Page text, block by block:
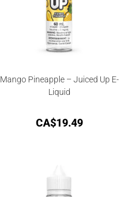
Mango Pineapple – Juiced Up E-
Liquid
CA$19.49